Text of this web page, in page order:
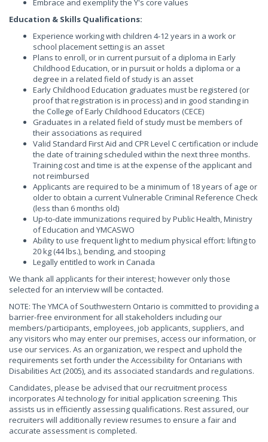
Embrace and exemplify the Y's core values
Education & Skills Qualifications:
Experience working with children 4-12 years in a work or
school placement setting is an asset
Plans to enroll, or in current pursuit of a diploma in Early
Childhood Education, or in pursuit or holds a diploma or a
degree in a related field of study is an asset
Early Childhood Education graduates must be registered (or
proof that registration is in process) and in good standing in
the College of Early Childhood Educators (CECE)
Graduates in a related field of study must be members of
their associations as required
Valid Standard First Aid and CPR Level C certification or include
the date of training scheduled within the next three months.
Training cost and time is at the expense of the applicant and
not reimbursed
Applicants are required to be a minimum of 18 years of age or
older to obtain a current Vulnerable Criminal Reference Check
(less than 6 months old)
Up-to-date immunizations required by Public Health, Ministry
of Education and YMCASWO
Ability to use frequent light to medium physical effort: lifting to
20 kg (44 lbs.), bending, and stooping
Legally entitled to work in Canada
We thank all applicants for their interest; however only those
selected for an interview will be contacted.
NOTE: The YMCA of Southwestern Ontario is committed to providing a
barrier-free environment for all stakeholders including our
members/participants, employees, job applicants, suppliers, and
any visitors who may enter our premises, access our information, or
use our services. As an organization, we respect and uphold the
requirements set forth under the Accessibility for Ontarians with
Disabilities Act (2005), and its associated standards and regulations.
Candidates, please be advised that our recruitment process
incorporates AI technology for initial application screening. This
assists us in efficiently assessing qualifications. Rest assured, our
recruiters will additionally review resumes to ensure a fair and
accurate assessment is completed.